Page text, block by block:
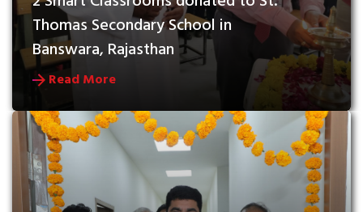
Thomas Secondary School in
Banswara, Rajasthan
Read More